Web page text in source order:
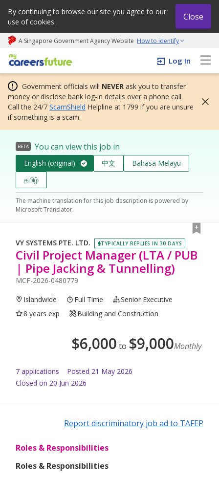
By continuing to browse our site you agree to our
use of cookies.
Close
A Singapore Government Agency Website How to identify
My careers future | An adapt and grow initiative
Log In
Government officials will NEVER ask you to transfer
money or disclose bank log-in details over a phone call.
Call the 24/7 ScamShield Helpline at 1799 if you are unsure
if something is a scam.
BETA You can view this job in
English (original) 中文
Bahasa Melayu
தமிழ்
The machine translation for this job description is powered by
Microsoft Translator.
VY SYSTEMS PTE. LTD. TYPICALLY REPLIES IN 30 DAYS
Civil Project Manager (LTA / PUB
| Pipe Jacking & Tunnelling)
MCF-2026-0480779
Islandwide Full Time
Senior Executive
8 years exp
Building and Construction
$6,000 to $9,000Monthly
7 applications Posted 21 May 2026
Closed on 20 Jun 2026
Report discriminatory job ad to TAFEP
Roles & Responsibilities
Roles & Responsibilities